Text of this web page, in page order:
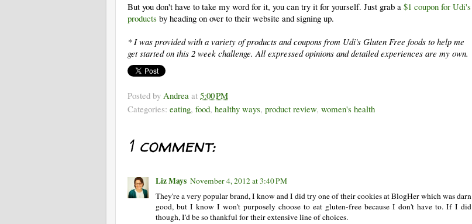
But you don't have to take my word for it, you can try it for yourself. Just grab a $1 coupon for Udi's
products by heading on over to their website and signing up.
* I was provided with a variety of products and coupons from Udi's Gluten Free foods to help me
get started on this 2 week challenge. All expressed opinions and detailed experiences are my own.
Posted by Andrea at 5:00 PM
Categories: eating, food, healthy ways, product review, women's health
1 comment:
Liz Mays November 4, 2012 at 3:40 PM
They're a very popular brand, I know and I did try one of their cookies at BlogHer which was darn
good, but I know I won't purposely choose to eat gluten-free because I don't have to. If I did
though, I'd be so thankful for their extensive line of choices.